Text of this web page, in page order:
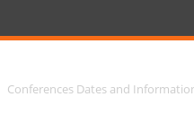
Conferences Dates and